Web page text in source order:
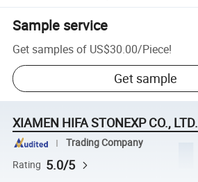
Sample service
Get samples of US$30.00/Piece!
Get sample
XIAMEN HIFA STONEXP CO., LTD.
Trading Company
Rating 5.0/5